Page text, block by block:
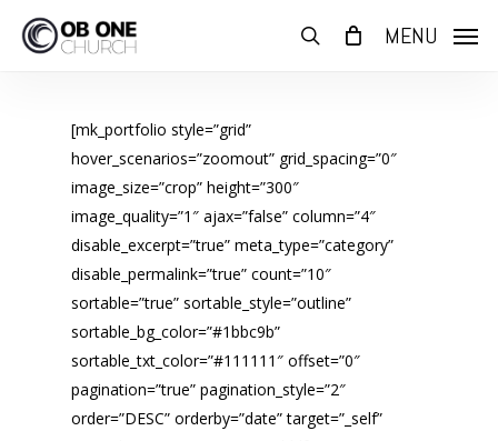
search MENU
[mk_portfolio style=”grid”
hover_scenarios=”zoomout” grid_spacing=”0″
image_size=”crop” height=”300″
image_quality=”1″ ajax=”false” column=”4″
disable_excerpt=”true” meta_type=”category”
disable_permalink=”true” count=”10″
sortable=”true” sortable_style=”outline”
sortable_bg_color=”#1bbc9b”
sortable_txt_color=”#111111″ offset=”0″
pagination=”true” pagination_style=”2″
order=”DESC” orderby=”date” target=”_self”